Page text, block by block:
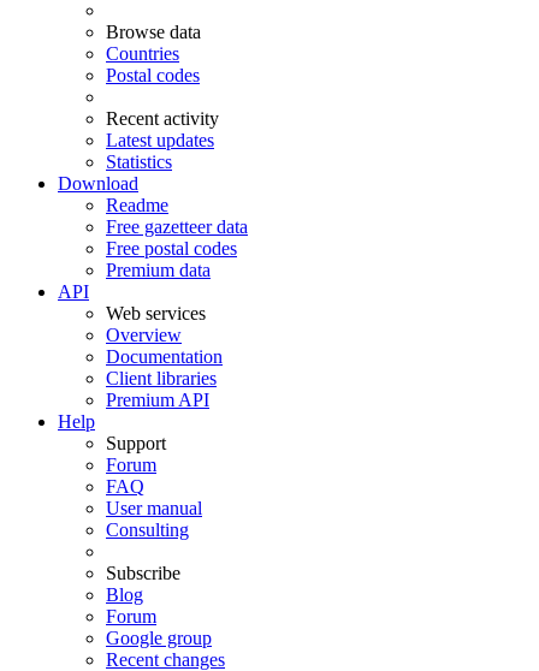
Browse data
Countries
Postal codes
Recent activity
Latest updates
Statistics
Download
Readme
Free gazetteer data
Free postal codes
Premium data
API
Web services
Overview
Documentation
Client libraries
Premium API
Help
Support
Forum
FAQ
User manual
Consulting
Subscribe
Blog
Forum
Google group
Recent changes